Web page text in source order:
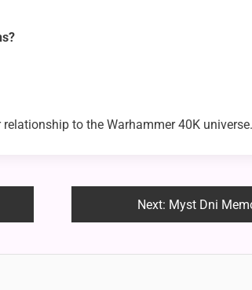
to the Warhammer 40K universe.
Next: Myst Dni